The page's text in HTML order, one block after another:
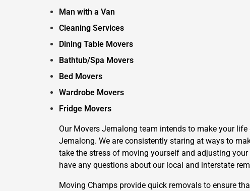
Man with a Van
Cleaning Services
Dining Table Movers
Bathtub/Spa Movers
Bed Movers
Wardrobe Movers
Fridge Movers
Our Movers Jemalong team intends to make your
Jemalong. We are consistently staring at ways to
take the stress of moving yourself and adjusting
have any questions about our local and interstate
Moving Champs provide quick removals to ensure